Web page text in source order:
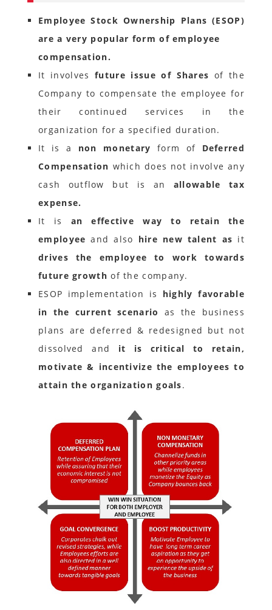
Employee Stock Ownership Plans (ESOP)
are a very popular form of employee
compensation.
It involvesfuture issue of Shares of the
Company to compensate the employee for
their continued services in the
organization for a specified duration.
It is a non monetary form of Deferred
Compensation which does not involve any
cash outflow but is an allowable tax
expense.
It is an effective way to retain the
employee and also hire new talent as it
drives the employee to work towards
future growth of the company.
ESOP implementation is highly favorable
in the current scenario
as the business
plans are deferred & redesigned but not
dissolved and it is critical to retain,
motivate & incentivize the employees to
attain the organization goals.